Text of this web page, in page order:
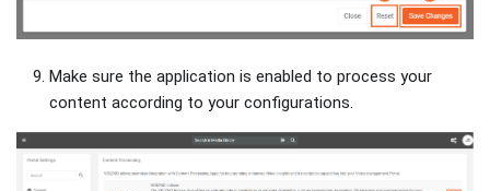
Make sure the application is enabled to process your
content according to your configurations.